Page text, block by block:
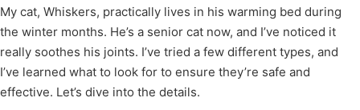
My cat, Whiskers, practically lives in his warming bed during
the winter months. He’s a senior cat now, and I’ve noticed it
really soothes his joints. I’ve tried a few different types, and
I’ve learned what to look for to ensure they’re safe and
effective. Let’s dive into the details.